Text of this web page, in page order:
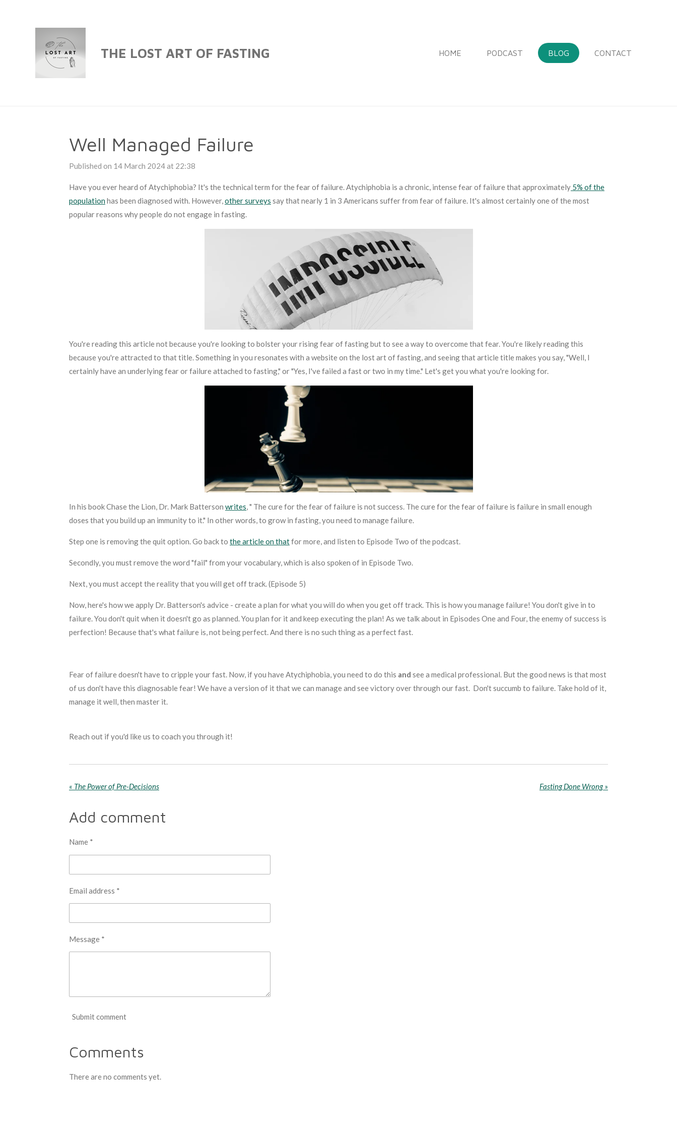
THE LOST ART OF FASTING HOME PODCAST BLOG CONTACT
Well Managed Failure
Published on 14 March 2024 at 22:38
Have you ever heard of Atychiphobia? It's the technical term for the fear of failure. Atychiphobia is a chronic, intense fear of failure that approximately 5% of the
populationhas been diagnosed with. However,other surveys say that nearly 1 in 3 Americans suffer from fear of failure. It's almost certainly one of the most
popular reasons why people do not engage in fasting.
You're reading this article not because you're looking to bolster your rising fear of fasting but to see a way to overcome that fear. You're likely reading this
because you're attracted to that title. Something in you resonates with a website on the lost art of fasting, and seeing that article title makes you say, "Well, I
certainly have an underlying fear or failure attached to fasting," or "Yes, I've failed a fast or two in my time." Let's get you what you're looking for.
In his bookChase the Lion, Dr. Mark Batterson writes, " The cure for the fear of failure is not success. The cure for the fear of failure is failure in small enough
doses that you build up an immunity to it." In other words, to grow in fasting, you need to manage failure.
Step one is removing the quit option. Go back to the article on thatfor more, and listen to Episode Two of the podcast.
Secondly, you must remove the word "fail" from your vocabulary, which is also spoken of in Episode Two.
Next, you must accept the reality thatyou will get off track. (Episode 5)
Now, here's how we apply Dr. Batterson's advice - create a plan forwhat you will do when you get off track. This is how you manage failure! You don't give in to
failure. You don't quit when it doesn't go as planned. You plan for it and keep executing the plan! As we talk about in Episodes One and Four, the enemy of success is
perfection! Because that's what failure is, not being perfect. And there is no such thing as a perfect fast.
Fear of failure doesn't have to cripple your fast. Now, if you have Atychiphobia, you need to do this and see a medical professional. But the good news is that most
of us don't have this diagnosable fear! We have a version of it that we can manage and see victory over through our fast. Don't succumb to failure. Take hold of it,
manage it well, then master it.
Reach out if you'd like us to coach you through it!
« The Power of Pre-Decisions Fasting Done Wrong »
Add comment
Name *
Email address *
Message *
Submit comment
Comments
There are no comments yet.